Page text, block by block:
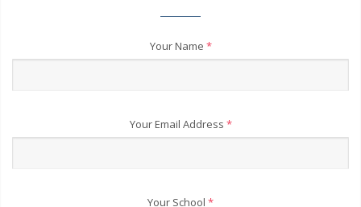
Your Name *
Your Email Address *
Your School *